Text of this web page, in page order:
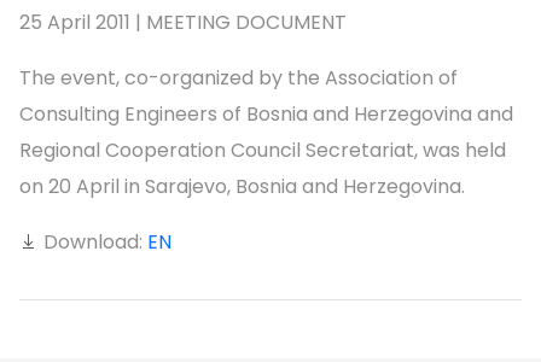
25 April 2011 | MEETING DOCUMENT
The event, co-organized by the Association of
Consulting Engineers of Bosnia and Herzegovina and
Regional Cooperation Council Secretariat, was held
on 20 April in Sarajevo, Bosnia and Herzegovina.
Download: EN